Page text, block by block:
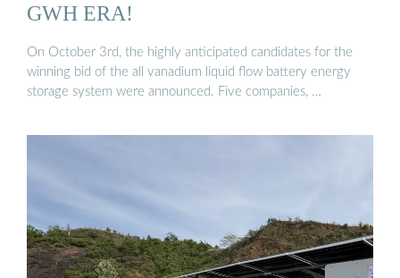
GWH ERA!
On October 3rd, the highly anticipated candidates for the
winning bid of the all vanadium liquid flow battery energy
storage system were announced. Five companies, …